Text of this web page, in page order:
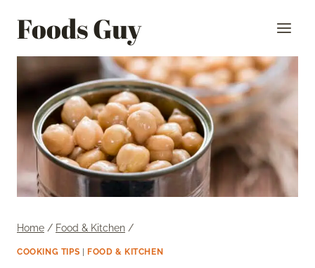
Foods Guy
Home / Food & Kitchen /
COOKING TIPS FOOD & KITCHEN